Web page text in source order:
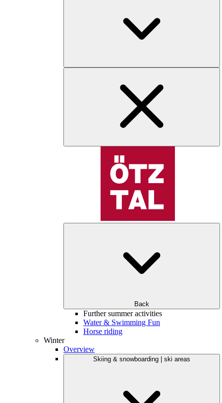
Back
Further summer activities
Water & Swimming Fun
Horse riding
Winter
Overview
Skiing & snowboarding | ski areas